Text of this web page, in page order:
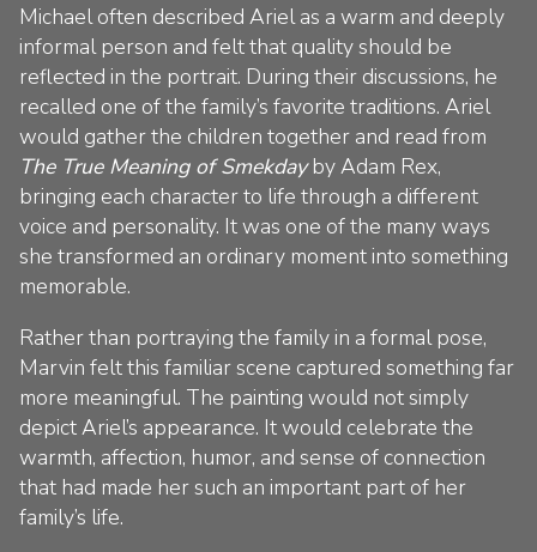
Michael often described Ariel as a warm and deeply
informal person and felt that quality should be
reflected in the portrait. During their discussions, he
recalled one of the family’s favorite traditions. Ariel
would gather the children together and read from
The True Meaning of Smekdayby Adam Rex,
bringing each character to life through a different
voice and personality. It was one of the many ways
she transformed an ordinary moment into something
memorable.
Rather than portraying the family in a formal pose,
Marvin felt this familiar scene captured something far
more meaningful. The painting would not simply
depict Ariel’s appearance. It would celebrate the
warmth, affection, humor, and sense of connection
that had made her such an important part of her
family’s life.